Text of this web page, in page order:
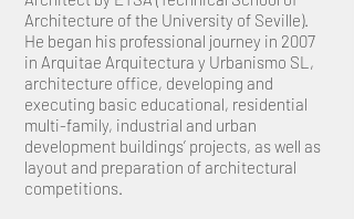
Architecture of the University of Seville).
He began his professional journey in 2007
in Arquitae Arquitectura y Urbanismo SL,
architecture office, developing and
executing basic educational, residential
multi-family, industrial and urban
development buildings’ projects, as well as
layout and preparation of architectural
competitions.